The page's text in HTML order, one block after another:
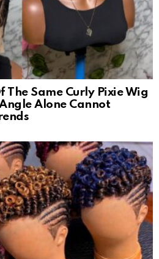
The Same Curly Pixie Wig
Alone Cannot